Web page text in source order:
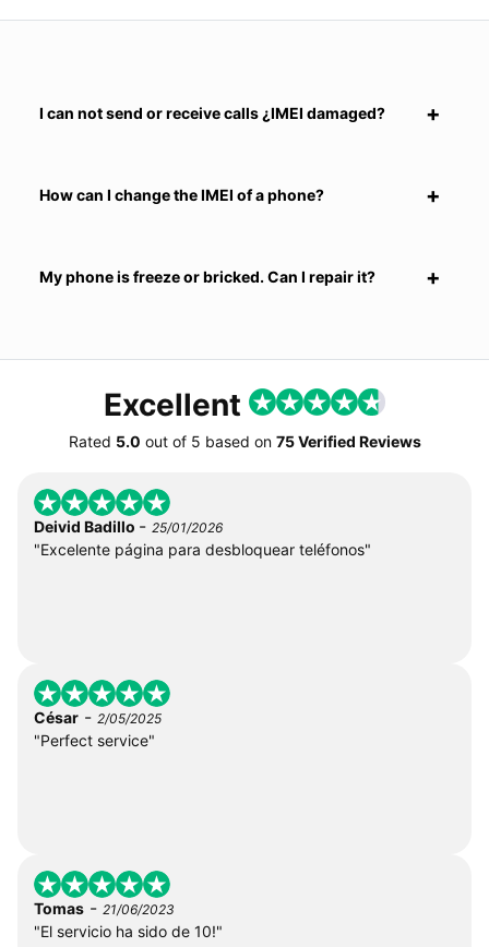
I can not send or receive calls ¿IMEI damaged?
How can I change the IMEI of a phone?
My phone is freeze or bricked. Can I repair it?
Excellent
Rated 5.0 out of 5 based on 75 Verified Reviews
Deivid Badillo - 25/01/2026
"Excelente página para desbloquear teléfonos"
César - 2/05/2025
"Perfect service"
Tomas - 21/06/2023
"El servicio ha sido de 10!"